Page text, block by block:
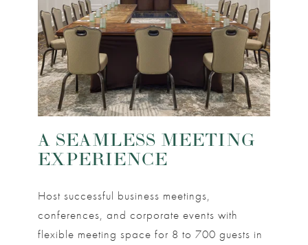
A SEAMLESS MEETING
EXPERIENCE
Host successful business meetings,
conferences, and corporate events with
flexible meeting space for 8 to 700 guests in